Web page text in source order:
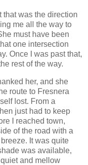
that was the direction
me all the way to
must have been
one intersection
Once I was past that,
rest of the way.
her, and she
route to Fresnera
lost. From a
just had to keep
I reached town,
of the road with a
It was quite
was available,
and mellow